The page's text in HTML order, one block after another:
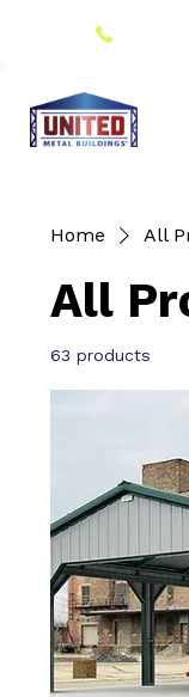
Home All
All
63 products